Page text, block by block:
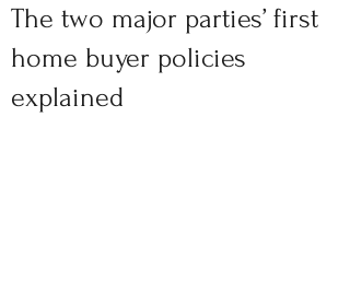
The two major parties’ first
home buyer policies
explained